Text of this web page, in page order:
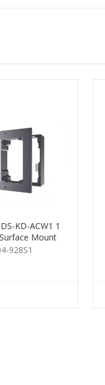
KD-ACW1 1
Mount
928S1